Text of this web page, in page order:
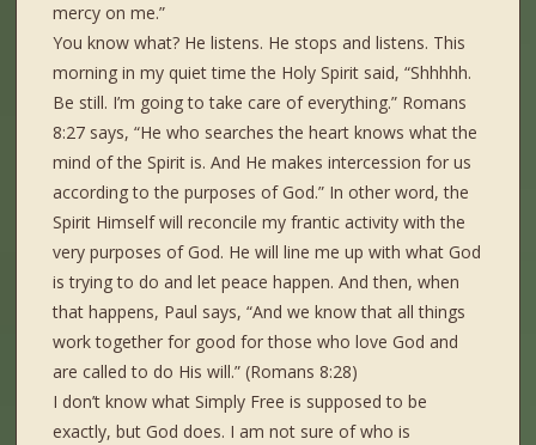
mercy on me.”
You know what? He listens. He stops and listens. This
morning in my quiet time the Holy Spirit said, “Shhhhh.
Be still. I’m going to take care of everything.” Romans
8:27 says, “He who searches the heart knows what the
mind of the Spirit is. And He makes intercession for us
according to the purposes of God.” In other word, the
Spirit Himself will reconcile my frantic activity with the
very purposes of God. He will line me up with what God
is trying to do and let peace happen. And then, when
that happens, Paul says, “And we know that all things
work together for good for those who love God and
are called to do His will.” (Romans 8:28)
I don’t know what Simply Free is supposed to be
exactly, but God does. I am not sure of who is